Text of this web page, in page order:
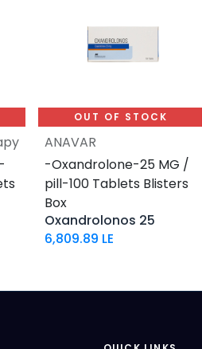
OUT OF STOCK
ANAVAR
-Oxandrolone-25 MG /
pill-100 Tablets Blisters
Box
Oxandrolonos 25
6,809.89 LE